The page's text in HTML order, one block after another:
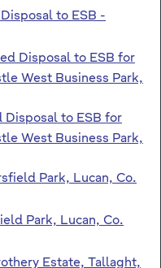
to ESB -
Disposal to ESB for
West Business Park,
Disposal to ESB for
West Business Park,
Park, Lucan, Co.
Park, Lucan, Co.
Estate, Tallaght,